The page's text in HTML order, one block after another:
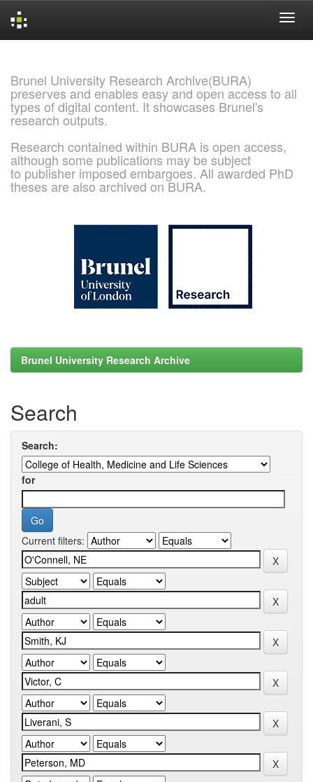
Brunel University Research Archive(BURA)
preserves and enables easy and open access to all
types of digital content. It showcases Brunel's
research outputs.
Research contained within BURA is open access,
although some publications may be subject
to publisher imposed embargoes. All awarded PhD
theses are also archived on BURA.
Brunel University Research Archive
Search
Search:
for
Current filters: